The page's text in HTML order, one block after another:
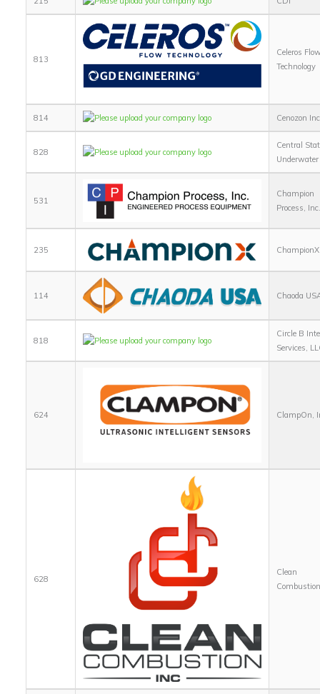
813
Celeros
Technology
814 Cenozon
828
Central
531
Champion
Process,
235 ChampionX
114 Chaoda
818
Circle B
Services,
624 ClampOn,
628
Clean